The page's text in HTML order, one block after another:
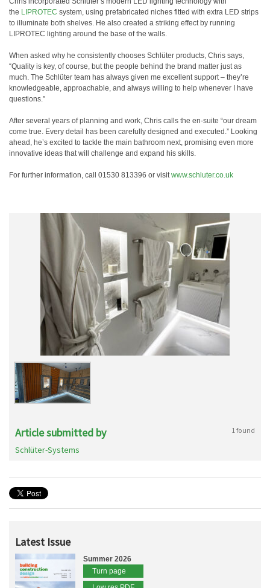
the LIPROTEC system, using prefabricated niches fitted with extra LED strips
to illuminate both shelves. He also created a striking effect by running
LIPROTEC lighting around the base of the walls.
When asked why he consistently chooses Schlüter products, Chris says,
“Quality is key, of course, but the people behind the brand matter just as
much. The Schlüter team has always given me excellent support – they’re
knowledgeable, approachable, and always willing to help whenever I have
questions.”
After several years of planning and work, Chris calls the en-suite “our dream
come true. Every detail has been carefully designed and executed.” Looking
ahead, he’s excited to tackle the main bathroom next, promising even more
innovative ideas that will challenge and expand his skills.
For further information, call 01530 813396 or visitwww.schluter.co.uk
Article submitted by 1 found
Schlüter-Systems
Latest Issue
Summer 2026
Turn page